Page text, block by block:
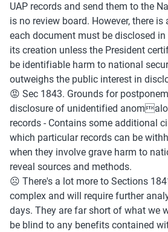
UAP records and send them to the
is no review board. However, there
each document must be disclosed
its creation unless the President
be identifiable harm to national
outweighs the public interest in
😡 Sec 1843. Grounds for
disclosure of unidentified
records - Contains some additional
which particular records can be
when they involve grave harm to
reveal sources and methods.
☹️ There's a lot more to Sections
complex and will require further
days. They are far short of what we
be blind to any benefits contained